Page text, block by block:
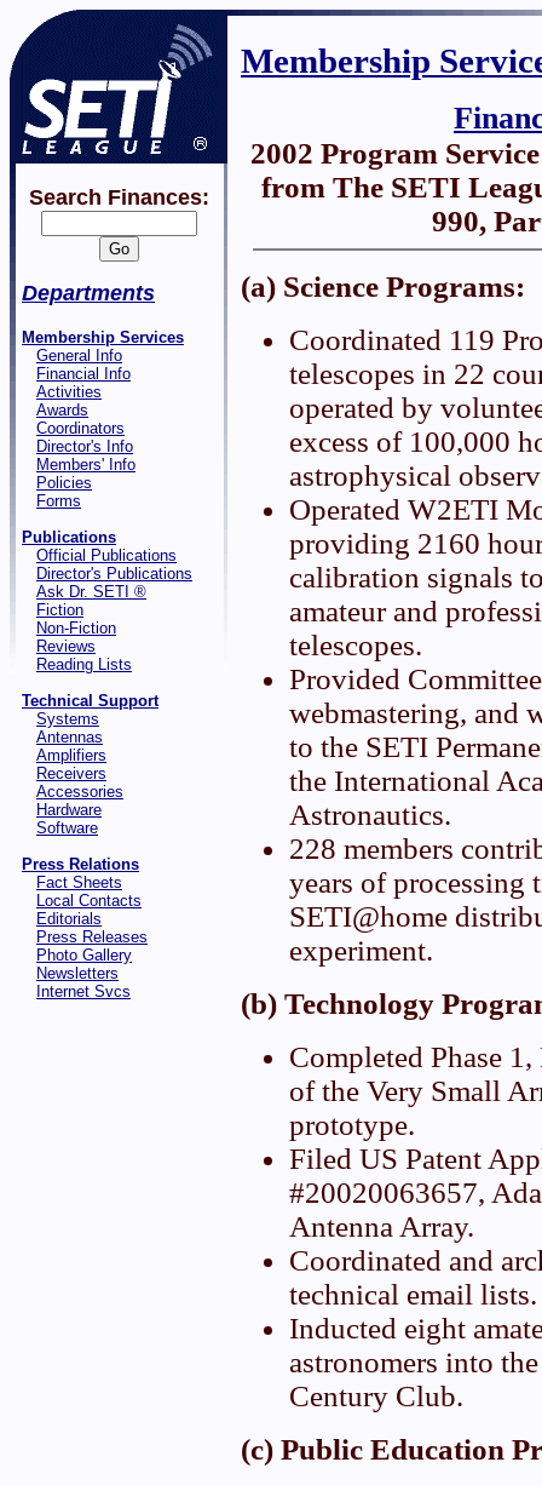
Search Finances:
Departments
Membership Services
General Info
Financial Info
Activities
Awards
Coordinators
Director's Info
Members' Info
Policies
Forms
Publications
Official Publications
Director's Publications
Ask Dr. SETI ®
Fiction
Non-Fiction
Reviews
Reading Lists
Technical Support
Systems
Antennas
Amplifiers
Receivers
Accessories
Hardware
Software
Press Relations
Fact Sheets
Local Contacts
Editorials
Press Releases
Photo Gallery
Newsletters
Internet Svcs
Membership
2002 Program
from The SETI
990,
(a) Science Programs:
Coordinated 119
telescopes in 22
operated by
excess of 100,000
astrophysical
Operated W2ETI
providing 2160
calibration signals
amateur and
telescopes.
Provided
webmastering, and
to the SETI
the International
Astronautics.
228 members
years of processing
SETI@home
experiment.
(b) Technology
Completed Phase
of the Very Small
prototype.
Filed US Patent
#20020063657,
Antenna Array.
Coordinated and
technical email lists.
Inducted eight
astronomers into
Century Club.
(c) Public Education